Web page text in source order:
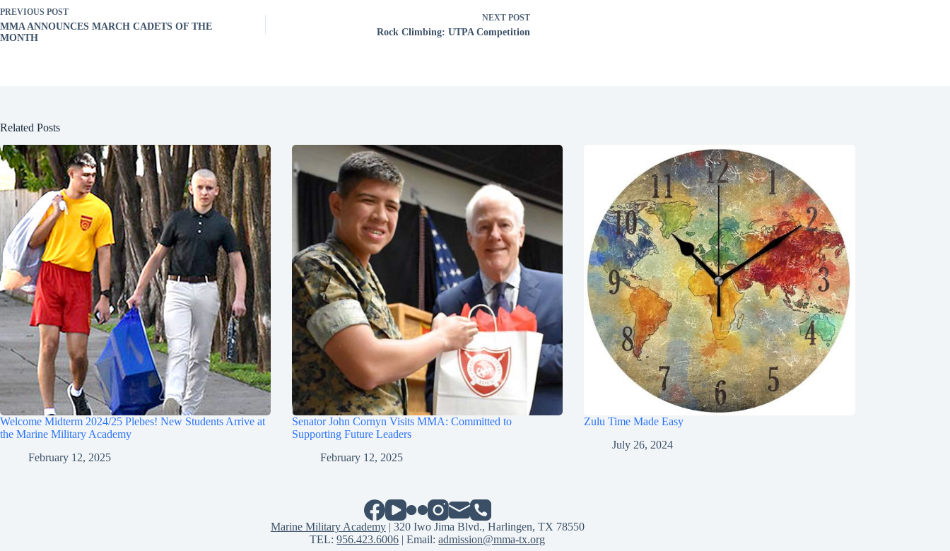
PREVIOUS POST
MMA ANNOUNCES MARCH CADETS OF THE
MONTH
NEXT POST
Rock Climbing: UTPA Competition
Related Posts
Welcome Midterm 2024/25 Plebes! New Students Arrive at
the Marine Military Academy
February 12, 2025
Senator John Cornyn Visits MMA: Committed to
Supporting Future Leaders
February 12, 2025
Zulu Time Made Easy
July 26, 2024
Marine Military Academy| 320 Iwo Jima Blvd., Harlingen, TX 78550
TEL:956.423.6006 | Email:admission@mma-tx.org